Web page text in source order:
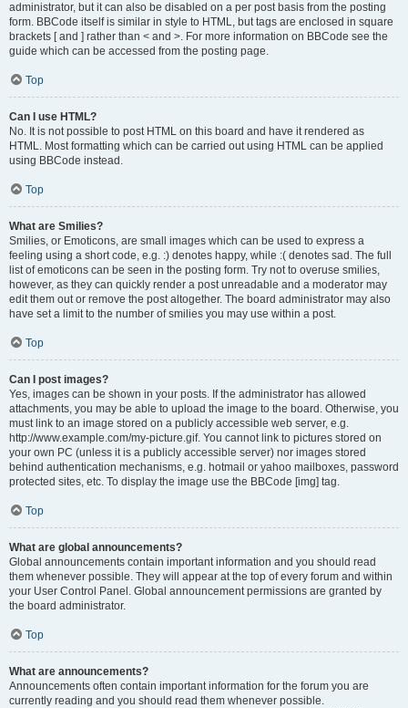
administrator, but it can also be disabled on a per post basis from the posting
form. BBCode itself is similar in style to HTML, but tags are enclosed in square
brackets [ and ] rather than < and >. For more information on BBCode see the
guide which can be accessed from the posting page.
Top
Can I use HTML?
No. It is not possible to post HTML on this board and have it rendered as
HTML. Most formatting which can be carried out using HTML can be applied
using BBCode instead.
Top
What are Smilies?
Smilies, or Emoticons, are small images which can be used to express a
feeling using a short code, e.g. :) denotes happy, while :( denotes sad. The full
list of emoticons can be seen in the posting form. Try not to overuse smilies,
however, as they can quickly render a post unreadable and a moderator may
edit them out or remove the post altogether. The board administrator may also
have set a limit to the number of smilies you may use within a post.
Top
Can I post images?
Yes, images can be shown in your posts. If the administrator has allowed
attachments, you may be able to upload the image to the board. Otherwise, you
must link to an image stored on a publicly accessible web server, e.g.
http://www.example.com/my-picture.gif. You cannot link to pictures stored on
your own PC (unless it is a publicly accessible server) nor images stored
behind authentication mechanisms, e.g. hotmail or yahoo mailboxes, password
protected sites, etc. To display the image use the BBCode [img] tag.
Top
What are global announcements?
Global announcements contain important information and you should read
them whenever possible. They will appear at the top of every forum and within
your User Control Panel. Global announcement permissions are granted by
the board administrator.
Top
What are announcements?
Announcements often contain important information for the forum you are
currently reading and you should read them whenever possible.